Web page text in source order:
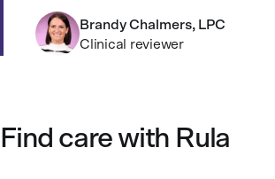
Brandy Chalmers, LPC
Clinical reviewer
Find care with Rula